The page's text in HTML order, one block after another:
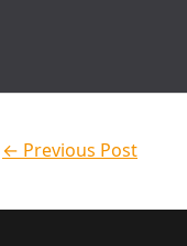
← Previous Post